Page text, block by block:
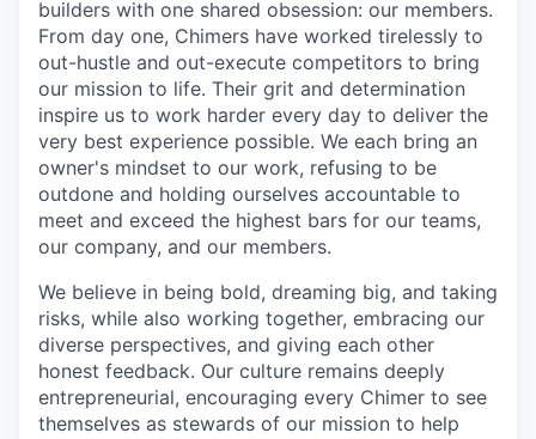
builders with one shared obsession: our members.
From day one, Chimers have worked tirelessly to
out-hustle and out-execute competitors to bring
our mission to life. Their grit and determination
inspire us to work harder every day to deliver the
very best experience possible. We each bring an
owner's mindset to our work, refusing to be
outdone and holding ourselves accountable to
meet and exceed the highest bars for our teams,
our company, and our members.
We believe in being bold, dreaming big, and taking
risks, while also working together, embracing our
diverse perspectives, and giving each other
honest feedback. Our culture remains deeply
entrepreneurial, encouraging every Chimer to see
themselves as stewards of our mission to help